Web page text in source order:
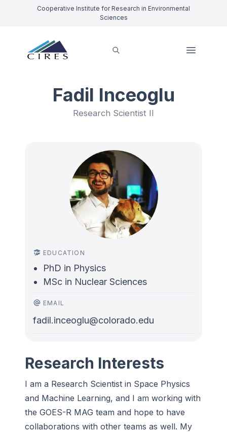
Cooperative Institute for Research in Environmental
Sciences
Fadil Inceoglu
Research Scientist II
EDUCATION
PhD in Physics
MSc in Nuclear Sciences
EMAIL
fadil.inceoglu@colorado.edu
Research Interests
I am a Research Scientist in Space Physics
and Machine Learning, and I am working with
the GOES-R MAG team and hope to have
collaborations with other teams as well. My